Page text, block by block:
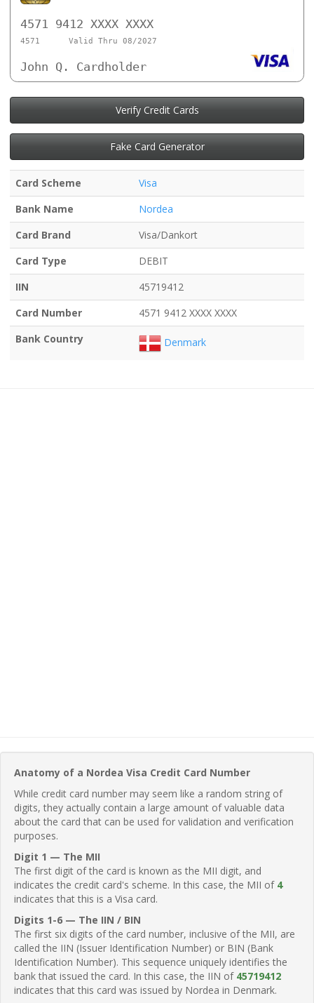
4571 9412 XXXX XXXX
4571 Valid Thru 08/2027
John Q. Cardholder
Verify Credit Cards
Fake Card Generator
Card Scheme
Visa
Bank Name
Nordea
Card Brand
Visa/Dankort
Card Type
DEBIT
IIN
45719412
Card Number
4571 9412 XXXX XXXX
Bank Country
Denmark
Anatomy of a Nordea Visa Credit Card Number
While credit card number may seem like a random string of
digits, they actually contain a large amount of valuable data
about the card that can be used for validation and verification
purposes.
Digit 1 — The MII
The first digit of the card is known as the MII digit, and
indicates the credit card's scheme. In this case, the MII of 4
indicates that this is a Visa card.
Digits 1-6 — The IIN / BIN
The first six digits of the card number, inclusive of the MII, are
called the IIN (Issuer Identification Number) or BIN (Bank
Identification Number). This sequence uniquely identifies the
bank that issued the card. In this case, the IIN of 45719412
indicates that this card was issued by Nordea in Denmark.